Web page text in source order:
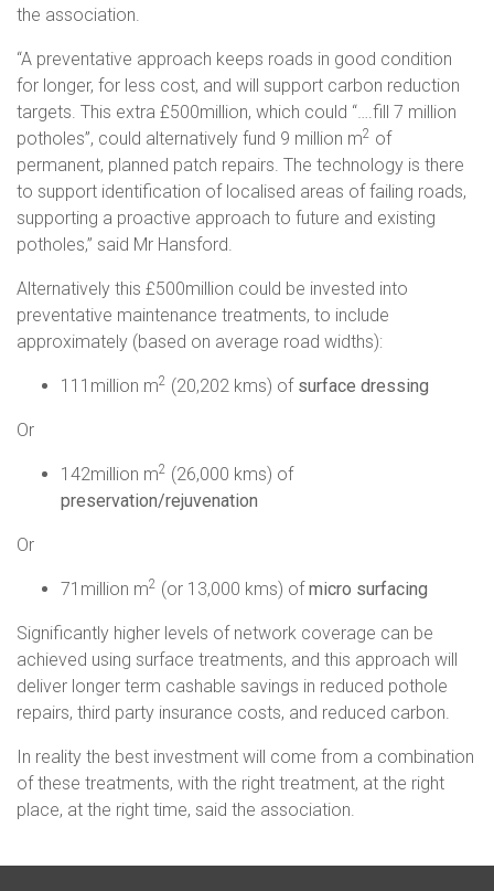
the association.
“A preventative approach keeps roads in good condition
for longer, for less cost, and will support carbon reduction
targets. This extra £500million, which could “….fill 7 million
potholes”, could alternatively fund 9 million m2 of
permanent, planned patch repairs. The technology is there
to support identification of localised areas of failing roads,
supporting a proactive approach to future and existing
potholes,” said Mr Hansford.
Alternatively this £500million could be invested into
preventative maintenance treatments, to include
approximately (based on average road widths):
111million m2 (20,202 kms) of surface dressing
Or
142million m2 (26,000 kms) of
preservation/rejuvenation
Or
71million m2 (or 13,000 kms) ofmicro surfacing
Significantly higher levels of network coverage can be
achieved using surface treatments, and this approach will
deliver longer term cashable savings in reduced pothole
repairs, third party insurance costs, and reduced carbon.
In reality the best investment will come from a combination
of these treatments, with the right treatment, at the right
place, at the right time, said the association.